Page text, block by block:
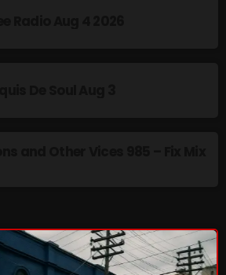
Other Vices 984 – Fix Mix July 24
Sunday # 1163 with Belle and